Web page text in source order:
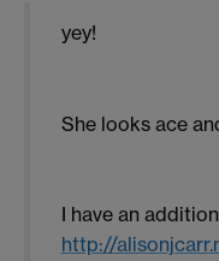
yey!
She looks ace
I have an
http://